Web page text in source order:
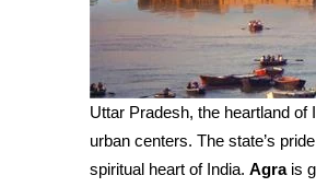
Uttar Pradesh, the heartland
urban centers. The state’s
spiritual heart of India. Agrais